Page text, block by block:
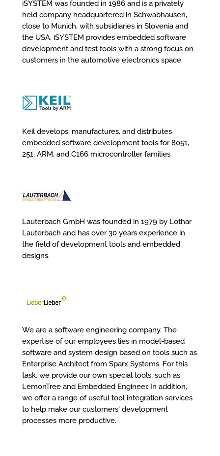
iSYSTEM was founded in 1986 and is a privately
held company headquartered in Schwabhausen,
close to Munich, with subsidiaries in Slovenia and
the USA. iSYSTEM provides embedded software
development and test tools with a strong focus on
customers in the automotive electronics space.
Keil develops, manufactures, and distributes
embedded software development tools for 8051,
251, ARM, and C166 microcontroller families.
Lauterbach GmbH was founded in 1979 by Lothar
Lauterbach and has over 30 years experience in
the field of development tools and embedded
designs.
We are a software engineering company. The
expertise of our employees lies in model-based
software and system design based on tools such as
Enterprise Architect from Sparx Systems. For this
task, we provide our own special tools, such as
LemonTree and Embedded Engineer. In addition,
we offer a range of useful tool integration services
to help make our customers' development
processes more productive.